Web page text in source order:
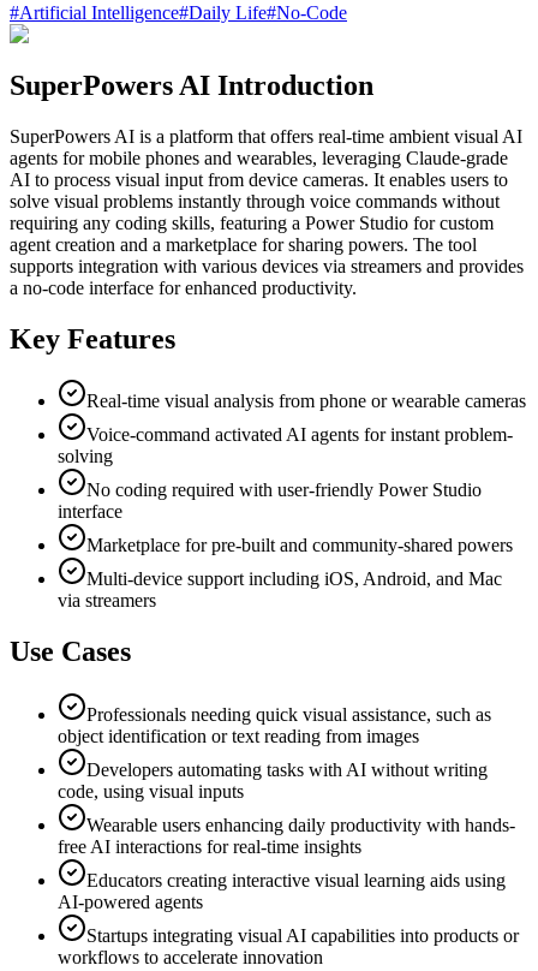
#Artificial Intelligence#Daily Life#No-Code
SuperPowers AI Introduction
SuperPowers AI is a platform that offers real-time ambient visual AI
agents for mobile phones and wearables, leveraging Claude-grade
AI to process visual input from device cameras. It enables users to
solve visual problems instantly through voice commands without
requiring any coding skills, featuring a Power Studio for custom
agent creation and a marketplace for sharing powers. The tool
supports integration with various devices via streamers and provides
a no-code interface for enhanced productivity.
Key Features
Real-time visual analysis from phone or wearable cameras
Voice-command activated AI agents for instant problem-
solving
No coding required with user-friendly Power Studio
interface
Marketplace for pre-built and community-shared powers
Multi-device support including iOS, Android, and Mac
via streamers
Use Cases
Professionals needing quick visual assistance, such as
object identification or text reading from images
Developers automating tasks with AI without writing
code, using visual inputs
Wearable users enhancing daily productivity with hands-
free AI interactions for real-time insights
Educators creating interactive visual learning aids using
AI-powered agents
Startups integrating visual AI capabilities into products or
workflows to accelerate innovation